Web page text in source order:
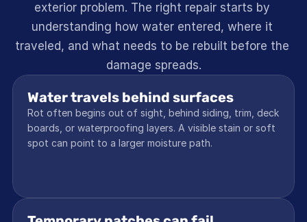
exterior problem. The right repair starts by
understanding how water entered, where it
traveled, and what needs to be rebuilt before the
damage spreads.
Water travels behind surfaces
Rot often begins out of sight, behind siding, trim, deck
boards, or waterproofing layers. A visible stain or soft
spot can point to a larger moisture path.